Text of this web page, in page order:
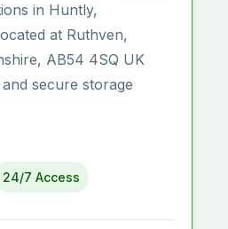
in Huntly,
at Ruthven,
AB54 4SQ UK
secure storage
24/7 Access